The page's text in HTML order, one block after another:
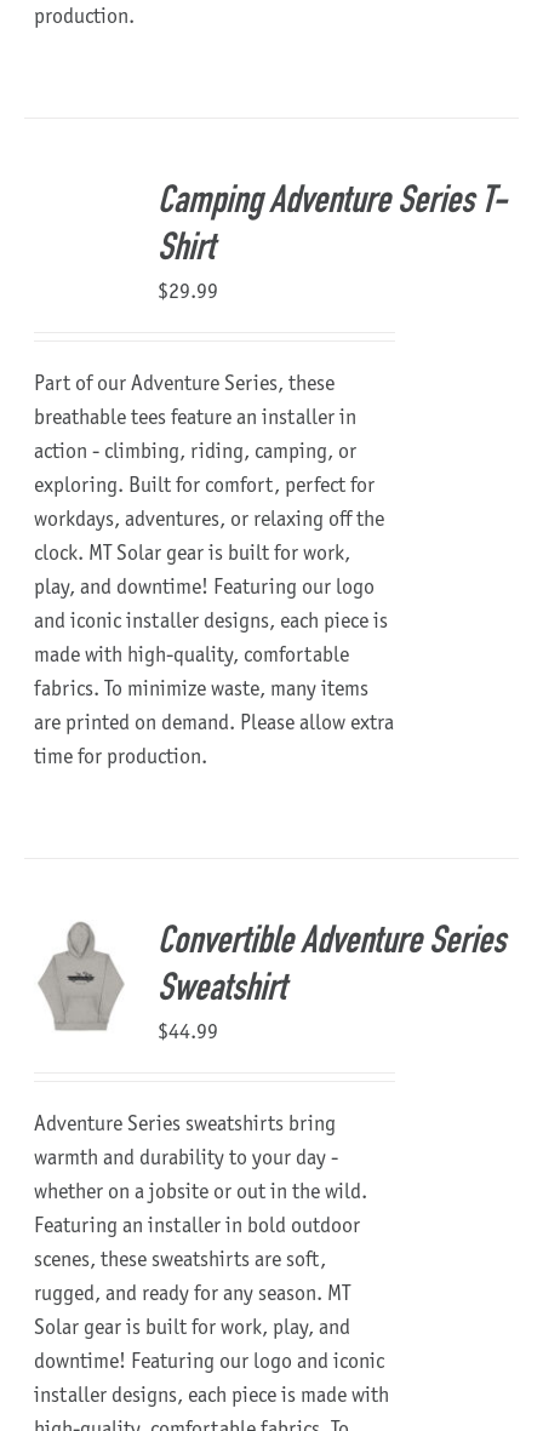
production.
Camping Adventure Series T-
Shirt
$29.99
Part of our Adventure Series, these
breathable tees feature an installer in
action - climbing, riding, camping, or
exploring. Built for comfort, perfect for
workdays, adventures, or relaxing off the
clock. MT Solar gear is built for work,
play, and downtime! Featuring our logo
and iconic installer designs, each piece is
made with high-quality, comfortable
fabrics. To minimize waste, many items
are printed on demand. Please allow extra
time for production.
Convertible Adventure Series
Sweatshirt
$44.99
Adventure Series sweatshirts bring
warmth and durability to your day -
whether on a jobsite or out in the wild.
Featuring an installer in bold outdoor
scenes, these sweatshirts are soft,
rugged, and ready for any season. MT
Solar gear is built for work, play, and
downtime! Featuring our logo and iconic
installer designs, each piece is made with